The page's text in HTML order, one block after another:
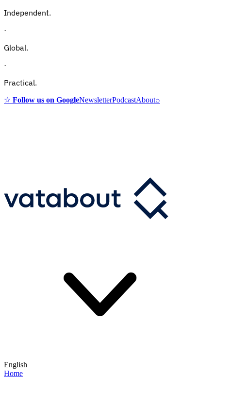
Independent.
·
Global.
·
Practical.
☆ Follow us on GoogleNewsletterPodcastAbout⌕
English
Home